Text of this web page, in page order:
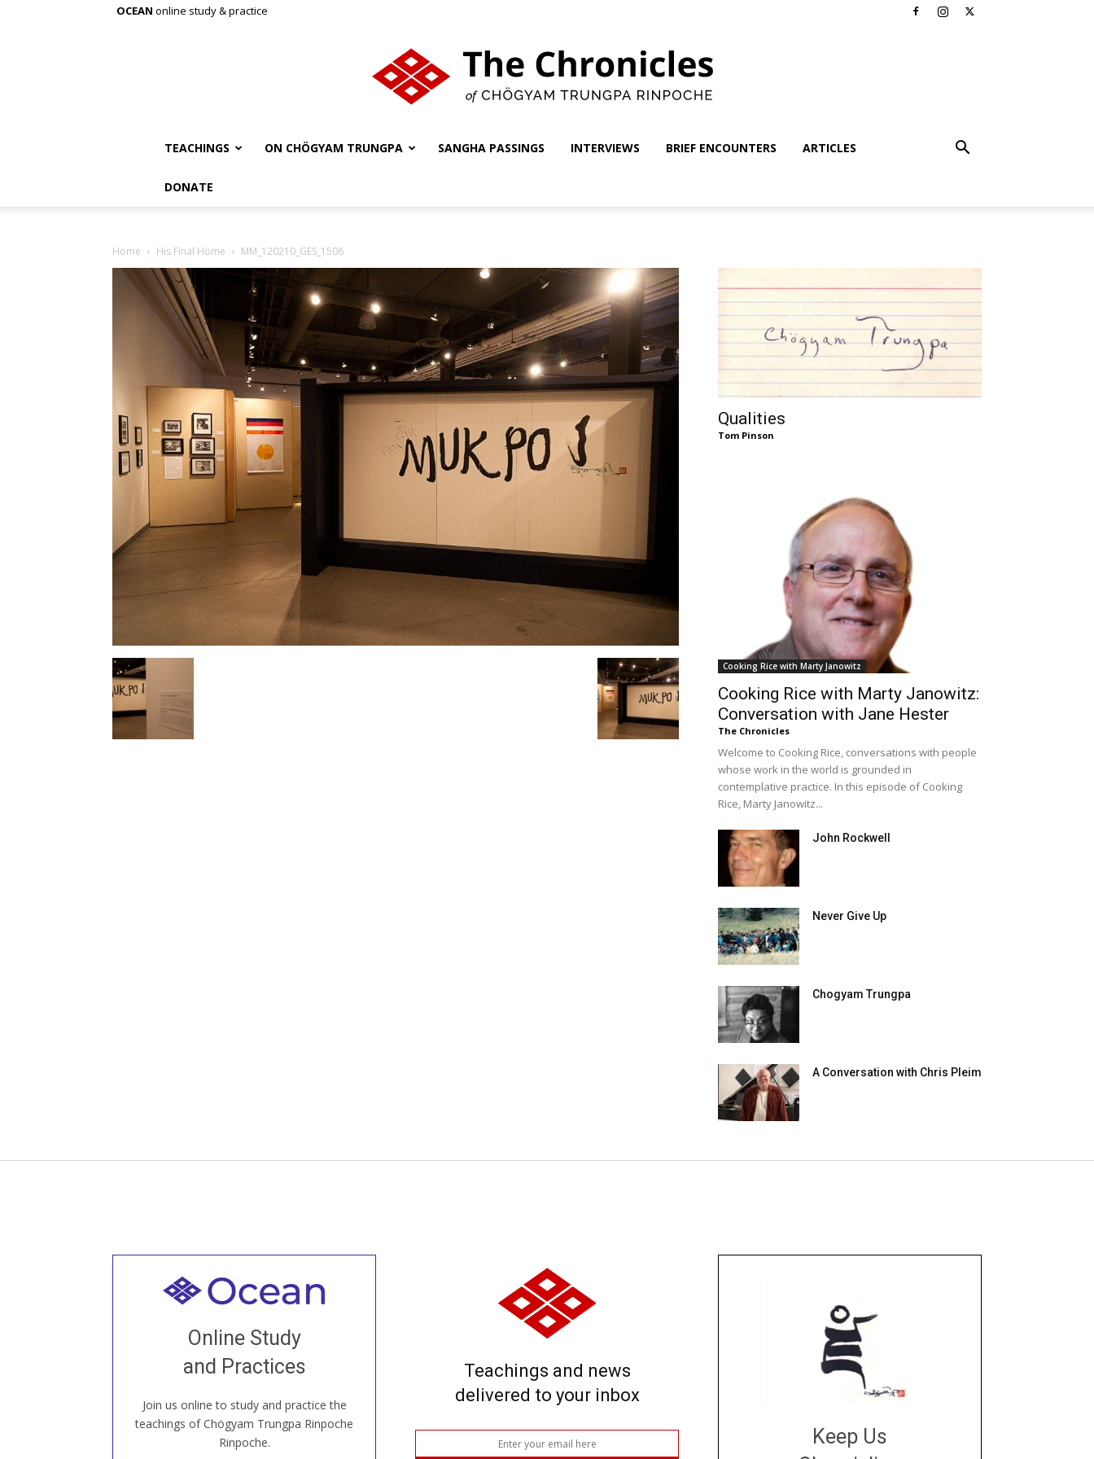
OCEAN online study & practice
Chronicles
of
Chögyam
Trungpa
TEACHINGS ON CHÖGYAM TRUNGPA SANGHA PASSINGS INTERVIEWS BRIEF ENCOUNTERS ARTICLES
DONATE
Home His Final Home MM_120210_GES_1506
Qualities
Tom Pinson
Cooking Rice with Marty Janowitz
Cooking Rice with Marty Janowitz:
Conversation with Jane Hester
The Chronicles
Welcome to Cooking Rice, conversations with people
whose work in the world is grounded in
contemplative practice. In this episode of Cooking
Rice, Marty Janowitz...
John Rockwell
Never Give Up
Chogyam Trungpa
A Conversation with Chris Pleim
Online Study
and Practices
Join us online to study and practice the
teachings of Chögyam Trungpa Rinpoche
Rinpoche.
Welcome to all
our Open House, practice with new and
old sangha members around the world...
JOIN US ONLINE
Teachings and news
delivered to your inbox
Keep Us